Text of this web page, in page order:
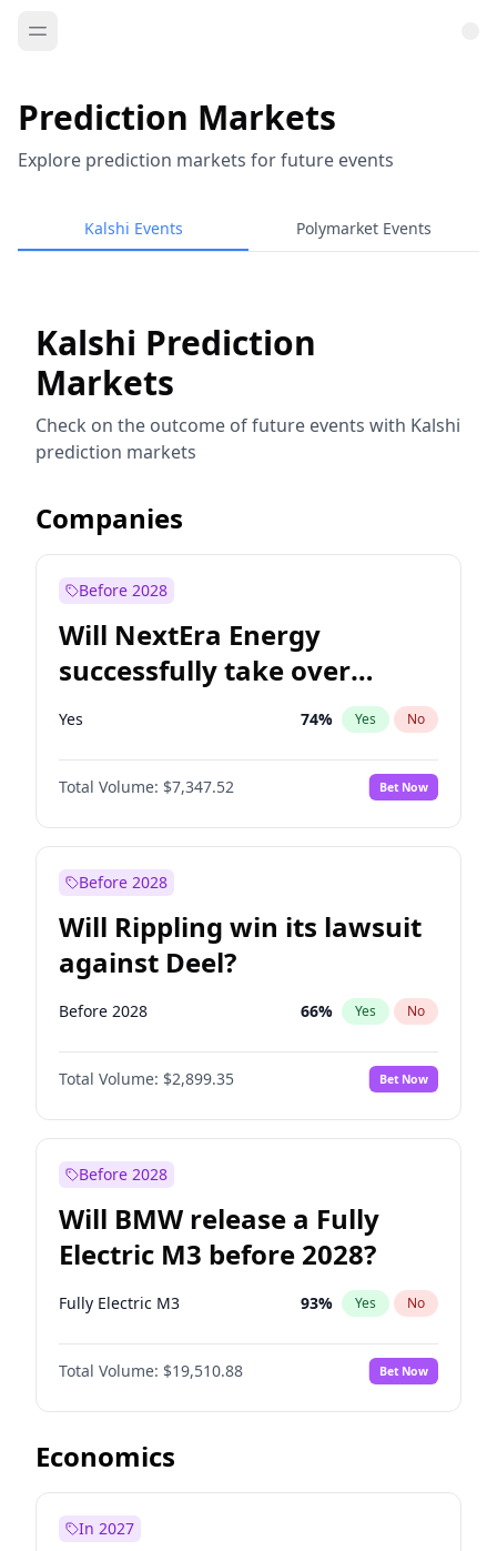
Prediction Markets
Explore prediction markets for future events
Kalshi Events Polymarket Events
Kalshi Prediction
Markets
Check on the outcome of future events with Kalshi
prediction markets
Companies
Before 2028
Will NextEra Energy
successfully take over
Dominion Energy?
Yes 74% Yes No
Total Volume: $7,347.52 Bet Now
Before 2028
Will Rippling win its lawsuit
against Deel?
Before 2028 66% Yes No
Total Volume: $2,899.35 Bet Now
Before 2028
Will BMW release a Fully
Electric M3 before 2028?
Fully Electric M3 93% Yes No
Total Volume: $19,510.88 Bet Now
Economics
In 2027